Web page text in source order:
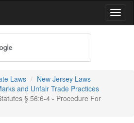
Laws
New Jersey Laws
and Unfair Trade Practices
§ 56:6-4 - Procedure For